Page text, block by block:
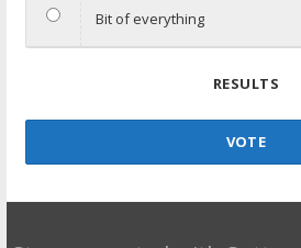
Bit of everything
RESULTS
VOTE